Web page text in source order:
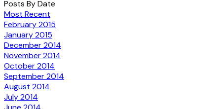
Posts By Date
Most Recent
February 2015
January 2015
December 2014
November 2014
October 2014
September 2014
August 2014
July 2014